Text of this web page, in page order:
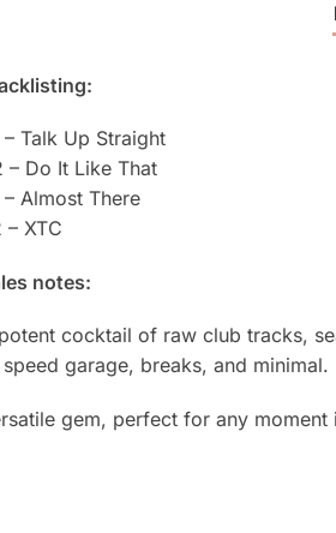
– Talk Up Straight
– Do It Like That
– Almost There
– XTC
notes:
cocktail of raw club tracks,
garage, breaks, and minimal.
gem, perfect for any moment